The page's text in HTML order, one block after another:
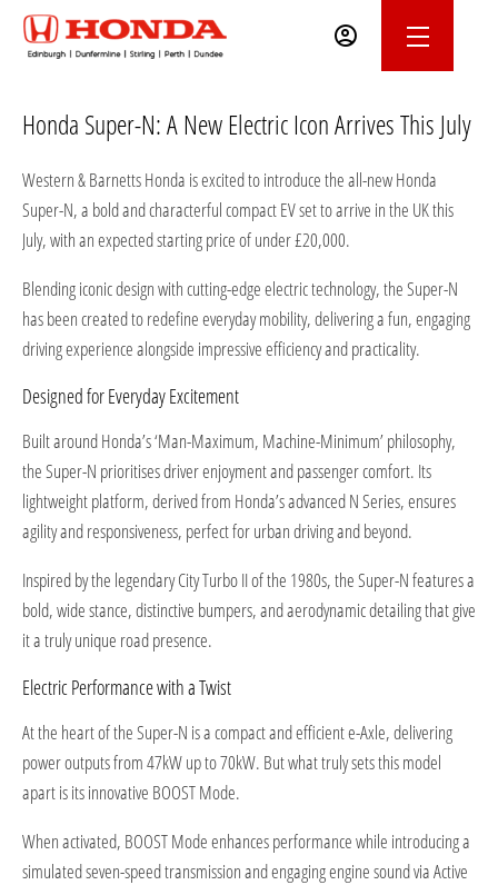
Honda Super-N: A New Electric Icon Arrives This July
Western & Barnetts Honda is excited to introduce the all-new Honda
Super-N, a bold and characterful compact EV set to arrive in the UK this
July, with an expected starting price of under £20,000.
Blending iconic design with cutting-edge electric technology, the Super-N
has been created to redefine everyday mobility, delivering a fun, engaging
driving experience alongside impressive efficiency and practicality.
Designed for Everyday Excitement
Built around Honda’s ‘Man-Maximum, Machine-Minimum’ philosophy,
the Super-N prioritises driver enjoyment and passenger comfort. Its
lightweight platform, derived from Honda’s advanced N Series, ensures
agility and responsiveness, perfect for urban driving and beyond.
Inspired by the legendary City Turbo II of the 1980s, the Super-N features a
bold, wide stance, distinctive bumpers, and aerodynamic detailing that give
it a truly unique road presence.
Electric Performance with a Twist
At the heart of the Super-N is a compact and efficient e-Axle, delivering
power outputs from 47kW up to 70kW. But what truly sets this model
apart is its innovative BOOST Mode.
When activated, BOOST Mode enhances performance while introducing a
simulated seven-speed transmission and engaging engine sound via Active